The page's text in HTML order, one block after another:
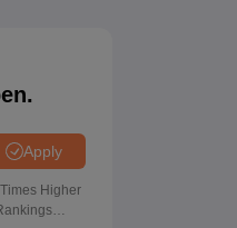
Apply
Higher